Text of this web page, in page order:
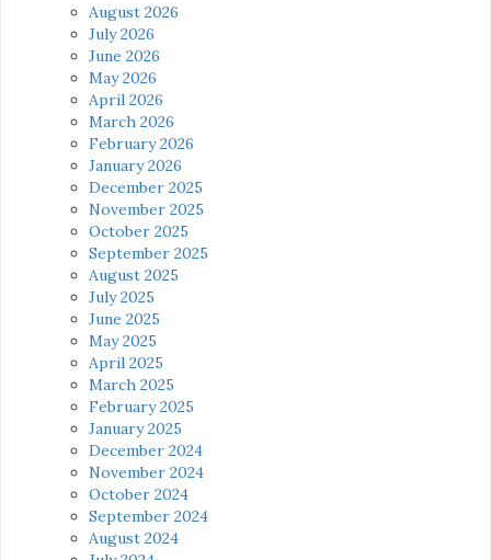
August 2026
July 2026
June 2026
May 2026
April 2026
March 2026
February 2026
January 2026
December 2025
November 2025
October 2025
September 2025
August 2025
July 2025
June 2025
May 2025
April 2025
March 2025
February 2025
January 2025
December 2024
November 2024
October 2024
September 2024
August 2024